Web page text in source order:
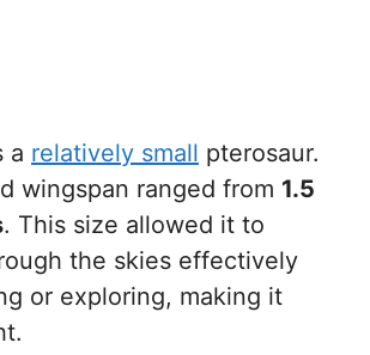
a relatively small pterosaur.
wingspan ranged from 1.5
. This size allowed it to
the skies effectively
or exploring, making it